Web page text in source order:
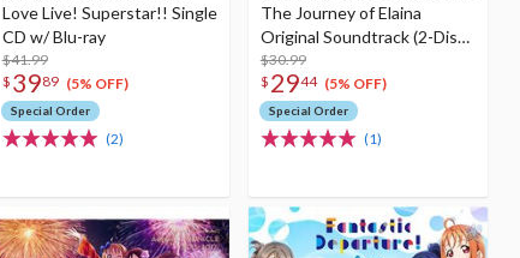
Love Live! Superstar!! Single
CD w/ Blu-ray
$41.99
$ 3989 (5% OFF)
Special Order
(2)
The Journey of Elaina
Original Soundtrack (2-Disc
Set)
$30.99
$ 2944 (5% OFF)
Special Order
(1)